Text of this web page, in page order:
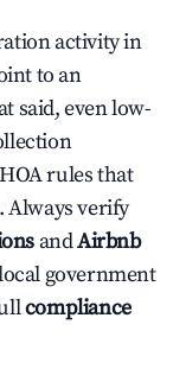
activity in
to an
said, even low-
rules that
Always verify
andAirbnb
government
compliance